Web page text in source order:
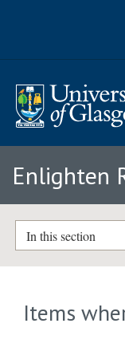
Enlighten
In this section
Items